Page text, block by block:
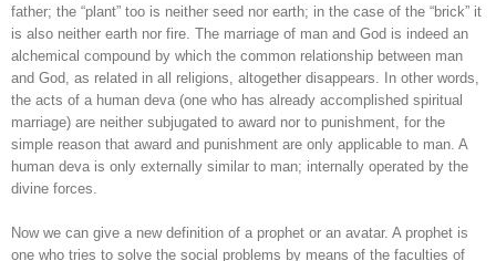
father; the “plant” too is neither seed nor earth; in the case of the “brick” it
is also neither earth nor fire. The marriage of man and God is indeed an
alchemical compound by which the common relationship between man
and God, as related in all religions, altogether disappears. In other words,
the acts of a human deva (one who has already accomplished spiritual
marriage) are neither subjugated to award nor to punishment, for the
simple reason that award and punishment are only applicable to man. A
human deva is only externally similar to man; internally operated by the
divine forces.
Now we can give a new definition of a prophet or an avatar. A prophet is
one who tries to solve the social problems by means of the faculties of